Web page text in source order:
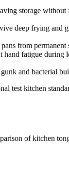
storage
deep frying and
from permanent
hand fatigue
and bacterial
test kitchen
of kitchen